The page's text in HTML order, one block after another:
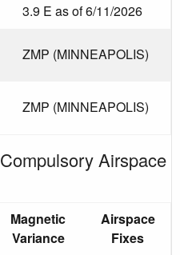
3.9 E as of 6/11/2026
ZMP (MINNEAPOLIS)
ZMP (MINNEAPOLIS)
Airspace
Magnetic
Variance
Airspace
Fixes